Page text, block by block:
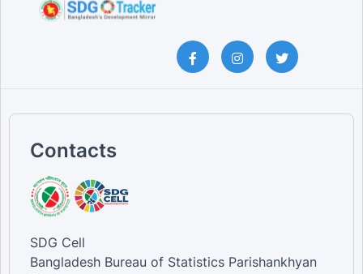
Contacts
SDG Cell
Bangladesh Bureau of Statistics Parishankhyan